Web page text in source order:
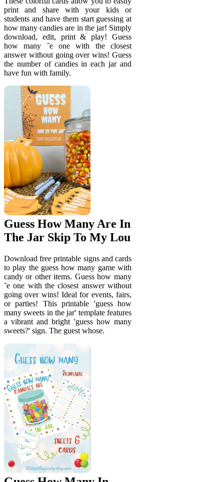
print and share with your kids or
students and have them start guessing at
how many candies are in the jar! Simply
download, edit, print & play! Guess
how many ˜e one with the closest
answer without going over wins! Guess
the number of candies in each jar and
have fun with family.
Guess How Many Are In
The Jar Skip To My Lou
Download free printable signs and cards
to play the guess how many game with
candy or other items. Guess how many
˜e one with the closest answer without
going over wins! Ideal for events, fairs,
or parties! This printable 'guess how
many sweets in the jar' template features
a vibrant and bright 'guess how many
sweets?' sign. The guest whose.